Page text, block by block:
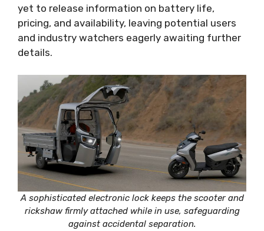
yet to release information on battery life,
pricing, and availability, leaving potential users
and industry watchers eagerly awaiting further
details.
A sophisticated electronic lock keeps the scooter and
rickshaw firmly attached while in use, safeguarding
against accidental separation.